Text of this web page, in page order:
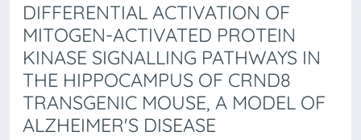
DIFFERENTIAL ACTIVATION OF
MITOGEN-ACTIVATED PROTEIN
KINASE SIGNALLING PATHWAYS IN
THE HIPPOCAMPUS OF CRND8
TRANSGENIC MOUSE, A MODEL OF
ALZHEIMER'S DISEASE